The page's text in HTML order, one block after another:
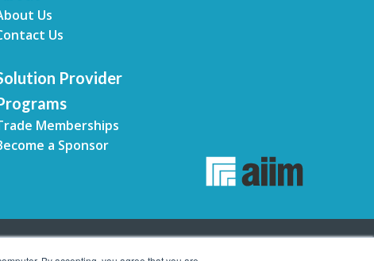
Us
Us
Provider
Memberships
a Sponsor